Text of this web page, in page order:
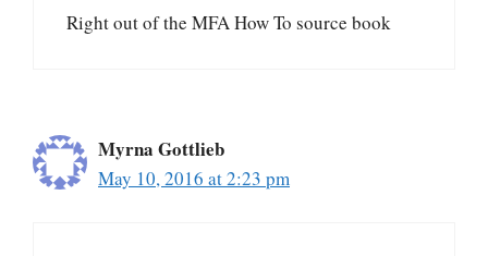
Right out of the MFA How To source book
Myrna Gottlieb
May 10, 2016 at 2:23 pm